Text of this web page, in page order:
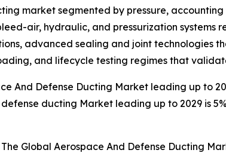
market segmented by pressure, accounting
air, hydraulic, and pressurization
advanced sealing and joint technologies
and lifecycle testing regimes that
And Defense Ducting Market leading up to
ducting Market leading up to 2029 is
Global Aerospace And Defense Ducting